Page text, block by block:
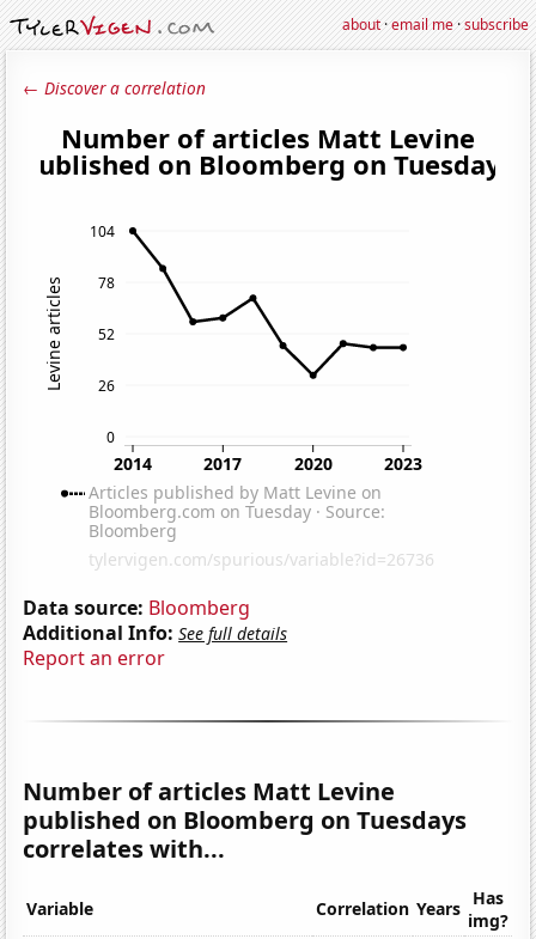
about·email me·subscribe
← Discover a correlation
Data source: Bloomberg
Additional Info: See full details
Report an error
Number of articles Matt Levine
published on Bloomberg on Tuesdays
correlates with...
Variable Correlation Years Has
img?